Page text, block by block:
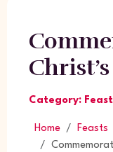
Category:
Home
Feasts